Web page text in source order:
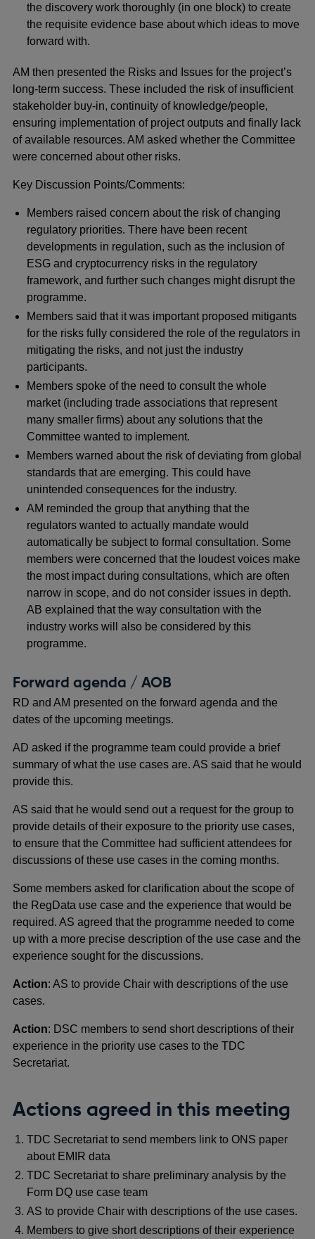
the discovery work thoroughly (in one block) to create
the requisite evidence base about which ideas to move
forward with.
AM then presented the Risks and Issues for the project’s
long-term success. These included the risk of insufficient
stakeholder buy-in, continuity of knowledge/people,
ensuring implementation of project outputs and finally lack
of available resources. AM asked whether the Committee
were concerned about other risks.
Key Discussion Points/Comments:
Members raised concern about the risk of changing
regulatory priorities. There have been recent
developments in regulation, such as the inclusion of
ESG and cryptocurrency risks in the regulatory
framework, and further such changes might disrupt the
programme.
Members said that it was important proposed mitigants
for the risks fully considered the role of the regulators in
mitigating the risks, and not just the industry
participants.
Members spoke of the need to consult the whole
market (including trade associations that represent
many smaller firms) about any solutions that the
Committee wanted to implement.
Members warned about the risk of deviating from global
standards that are emerging. This could have
unintended consequences for the industry.
AM reminded the group that anything that the
regulators wanted to actually mandate would
automatically be subject to formal consultation. Some
members were concerned that the loudest voices make
the most impact during consultations, which are often
narrow in scope, and do not consider issues in depth.
AB explained that the way consultation with the
industry works will also be considered by this
programme.
Forward agenda / AOB
RD and AM presented on the forward agenda and the
dates of the upcoming meetings.
AD asked if the programme team could provide a brief
summary of what the use cases are. AS said that he would
provide this.
AS said that he would send out a request for the group to
provide details of their exposure to the priority use cases,
to ensure that the Committee had sufficient attendees for
discussions of these use cases in the coming months.
Some members asked for clarification about the scope of
the RegData use case and the experience that would be
required. AS agreed that the programme needed to come
up with a more precise description of the use case and the
experience sought for the discussions.
Action: AS to provide Chair with descriptions of the use
cases.
Action: DSC members to send short descriptions of their
experience in the priority use cases to the TDC
Secretariat.
Actions agreed in this meeting
TDC Secretariat to send members link to ONS paper
about EMIR data
TDC Secretariat to share preliminary analysis by the
Form DQ use case team
AS to provide Chair with descriptions of the use cases.
Members to give short descriptions of their experience